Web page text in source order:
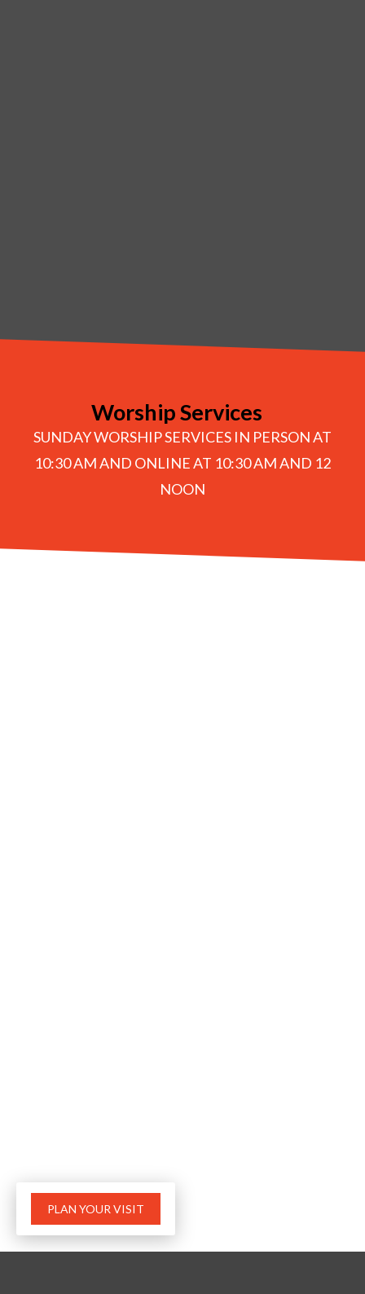
Worship Services
SUNDAY WORSHIP SERVICES IN PERSON AT
10:30 AM AND ONLINE AT 10:30 AM AND 12
NOON
PLAN YOUR VISIT